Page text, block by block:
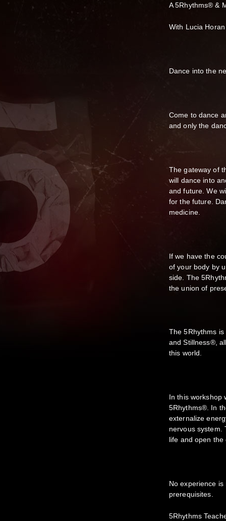
A 5Rhythms® &
With Lucia
Dance into the
Come to dance
and only the
The gateway of
will dance into
and future. We
for the future.
medicine.
If we have the
of your body by
side. The
the union of
The 5Rhythms
and Stillness®,
this world.
In this workshop
5Rhythms®. In
externalize
nervous system.
life and open
No experience
prerequisites.
5Rhythms